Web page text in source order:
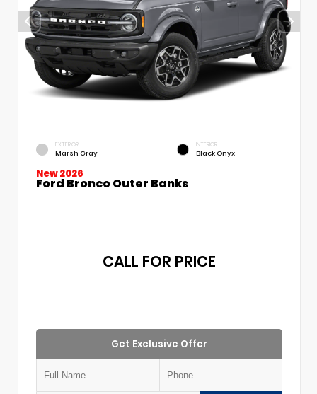
EXTERIOR
Marsh Gray
INTERIOR
Black Onyx
New 2026
Ford Bronco Outer Banks
CALL FOR PRICE
Get Exclusive Offer